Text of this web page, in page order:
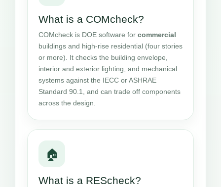
What is a COMcheck?
COMcheck is DOE software for commercial
buildings and high-rise residential (four stories
or more). It checks the building envelope,
interior and exterior lighting, and mechanical
systems against the IECC or ASHRAE
Standard 90.1, and can trade off components
across the design.
🏠
What is a REScheck?